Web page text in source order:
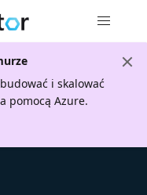
i skalować
pomocą Azure.